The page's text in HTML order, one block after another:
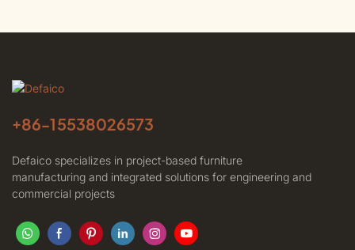
+86-15538026573
Defaico specializes in project-based furniture
manufacturing and integrated solutions for engineering and
commercial projects